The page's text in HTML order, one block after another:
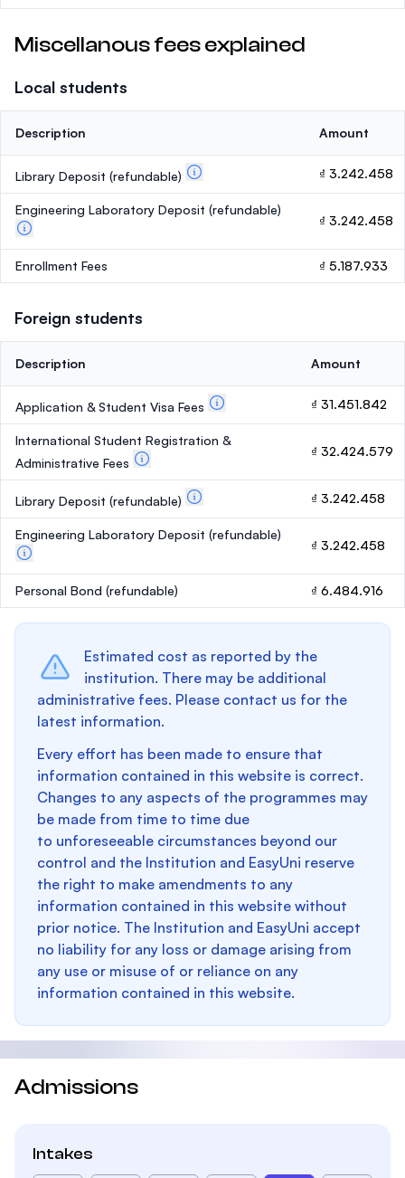
Miscellanous fees explained
Local students
Description Amount
Library Deposit (refundable) ₫ 3.242.458
Engineering Laboratory Deposit (refundable)
₫ 3.242.458
Enrollment Fees ₫ 5.187.933
Foreign students
Description Amount
Application & Student Visa Fees ₫ 31.451.842
International Student Registration &
Administrative Fees
₫ 32.424.579
Library Deposit (refundable) ₫ 3.242.458
Engineering Laboratory Deposit (refundable)
₫ 3.242.458
Personal Bond (refundable) ₫ 6.484.916
Estimated cost as reported by the
institution. There may be additional
administrative fees. Please contact us for the
latest information.
Every effort has been made to ensure that
information contained in this website is correct.
Changes to any aspects of the programmes may
be made from time to time due
to unforeseeable circumstances beyond our
control and the Institution and EasyUni reserve
the right to make amendments to any
information contained in this website without
prior notice. The Institution and EasyUni accept
no liability for any loss or damage arising from
any use or misuse of or reliance on any
information contained in this website.
Admissions
Intakes